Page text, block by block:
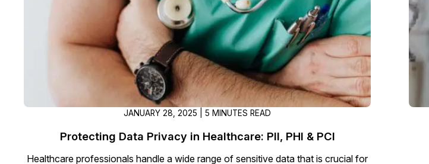
JANUARY 28, 2025 | 5 MINUTES READ
Protecting Data Privacy in Healthcare: PII, PHI & PCI
Healthcare professionals handle a wide range of sensitive data that is crucial for